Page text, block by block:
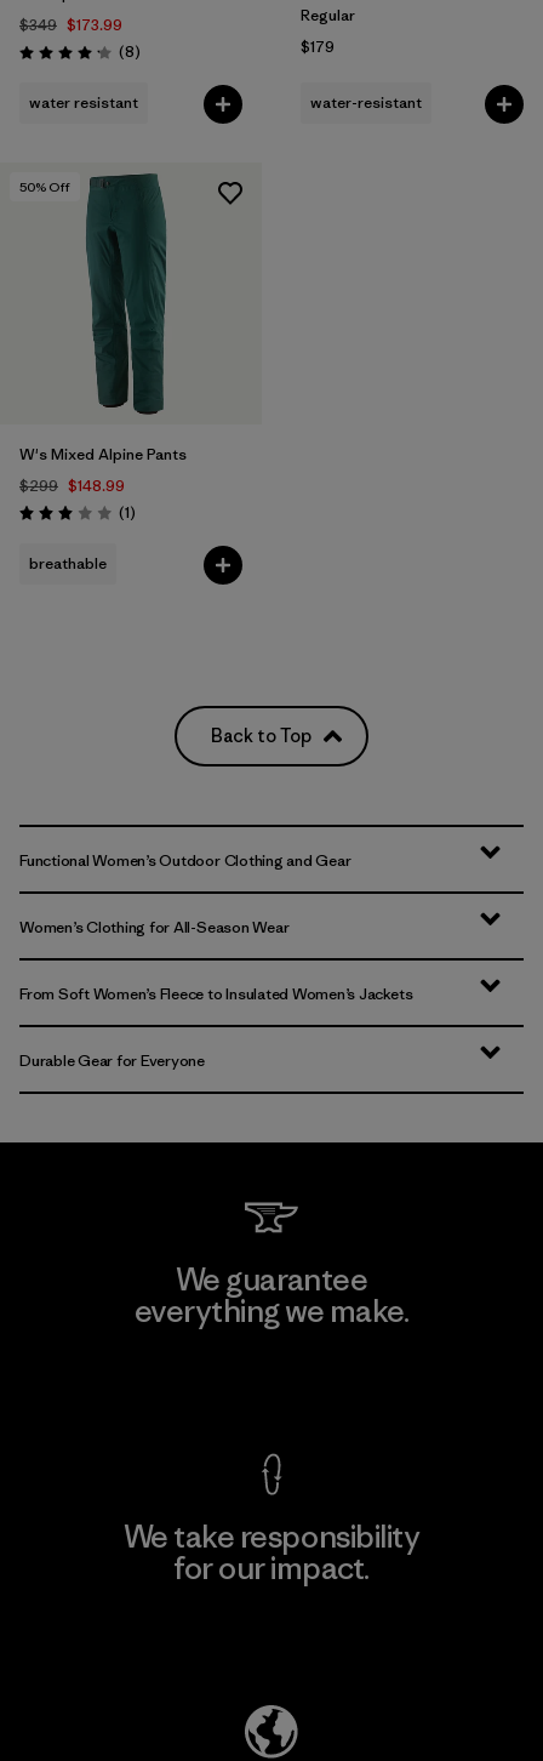
$349 $173.99
Rating: 4.1 / 5 (8Reviews
)
water resistant
Regular
$179
water-resistant
50% Off
W's Mixed Alpine Pants
$299 $148.99
Rating: 3.0 / 5 (1Reviews
)
breathable
Back to Top
Functional Women’s Outdoor Clothing and Gear
Women’s Clothing for All-Season Wear
From Soft Women’s Fleece to Insulated Women’s Jackets
Durable Gear for Everyone
We guarantee
everything we make.
We take responsibility
for our impact.